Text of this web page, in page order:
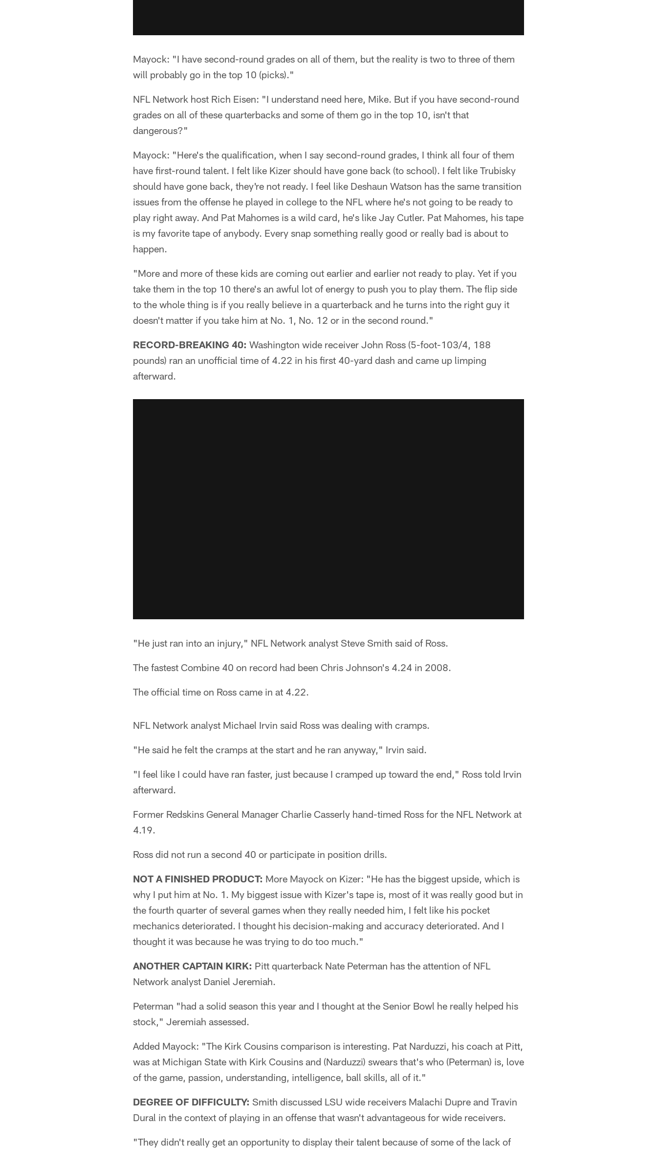
Mayock: "I have second-round grades on all of them, but the reality is two to three of them
will probably go in the top 10 (picks)."
NFL Network host Rich Eisen: "I understand need here, Mike. But if you have second-round
grades on all of these quarterbacks and some of them go in the top 10, isn't that
dangerous?"
Mayock: "Here's the qualification, when I say second-round grades, I think all four of them
have first-round talent. I felt like Kizer should have gone back (to school). I felt like Trubisky
should have gone back, they're not ready. I feel like Deshaun Watson has the same transition
issues from the offense he played in college to the NFL where he's not going to be ready to
play right away. And Pat Mahomes is a wild card, he's like Jay Cutler. Pat Mahomes, his tape
is my favorite tape of anybody. Every snap something really good or really bad is about to
happen.
"More and more of these kids are coming out earlier and earlier not ready to play. Yet if you
take them in the top 10 there's an awful lot of energy to push you to play them. The flip side
to the whole thing is if you really believe in a quarterback and he turns into the right guy it
doesn't matter if you take him at No. 1, No. 12 or in the second round."
RECORD-BREAKING 40: Washington wide receiver John Ross (5-foot-103/4, 188
pounds) ran an unofficial time of 4.22 in his first 40-yard dash and came up limping
afterward.
"He just ran into an injury," NFL Network analyst Steve Smith said of Ross.
The fastest Combine 40 on record had been Chris Johnson's 4.24 in 2008.
The official time on Ross came in at 4.22.
NFL Network analyst Michael Irvin said Ross was dealing with cramps.
"He said he felt the cramps at the start and he ran anyway," Irvin said.
"I feel like I could have ran faster, just because I cramped up toward the end," Ross told Irvin
afterward.
Former Redskins General Manager Charlie Casserly hand-timed Ross for the NFL Network at
4.19.
Ross did not run a second 40 or participate in position drills.
NOT A FINISHED PRODUCT: More Mayock on Kizer: "He has the biggest upside, which is
why I put him at No. 1. My biggest issue with Kizer's tape is, most of it was really good but in
the fourth quarter of several games when they really needed him, I felt like his pocket
mechanics deteriorated. I thought his decision-making and accuracy deteriorated. And I
thought it was because he was trying to do too much."
ANOTHER CAPTAIN KIRK: Pitt quarterback Nate Peterman has the attention of NFL
Network analyst Daniel Jeremiah.
Peterman "had a solid season this year and I thought at the Senior Bowl he really helped his
stock," Jeremiah assessed.
Added Mayock: "The Kirk Cousins comparison is interesting. Pat Narduzzi, his coach at Pitt,
was at Michigan State with Kirk Cousins and (Narduzzi) swears that's who (Peterman) is, love
of the game, passion, understanding, intelligence, ball skills, all of it."
DEGREE OF DIFFICULTY: Smith discussed LSU wide receivers Malachi Dupre and Travin
Dural in the context of playing in an offense that wasn't advantageous for wide receivers.
"They didn't really get an opportunity to display their talent because of some of the lack of